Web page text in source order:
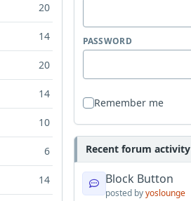
20
14
20
14
10
6
14
PASSWORD
Remember me
Recent forum activity
Block Button
posted byyoslounge